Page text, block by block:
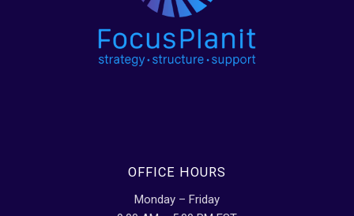
OFFICE HOURS
Monday – Friday